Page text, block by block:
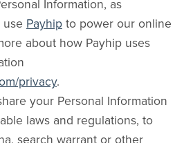
Information, as
use Payhipto power our online
about how Payhip uses
privacy.
your Personal Information
laws and regulations, to